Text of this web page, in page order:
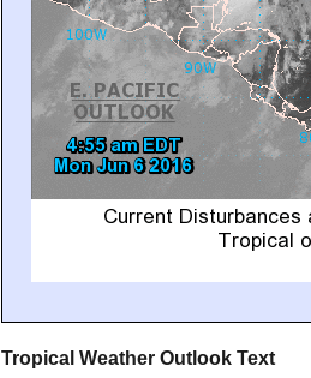
Tropical Weather Outlook Text